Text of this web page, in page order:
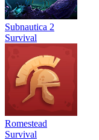
Subnautica 2
Survival
Romestead
Survival